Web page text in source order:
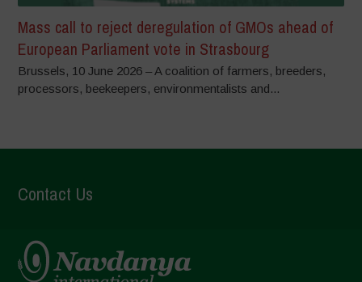
Mass call to reject deregulation of GMOs ahead of
European Parliament vote in Strasbourg
Brussels, 10 June 2026 – A coalition of farmers, breeders,
processors, beekeepers, environmentalists and...
Contact Us